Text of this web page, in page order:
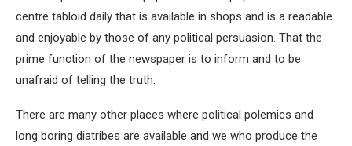
centre tabloid daily that is available in shops and is a readable
and enjoyable by those of any political persuasion. That the
prime function of the newspaper is to inform and to be
unafraid of telling the truth.
There are many other places where political polemics and
long boring diatribes are available and we who produce the